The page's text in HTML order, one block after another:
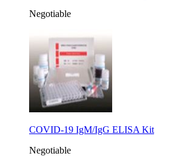
Negotiable
COVID-19 IgM/IgG ELISA Kit
Negotiable